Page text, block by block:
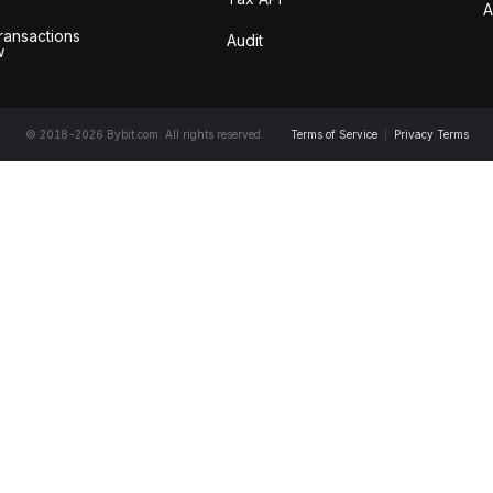
Audit
© 2018-2026 Bybit.com. All rights reserved. Terms of Service Privacy Terms